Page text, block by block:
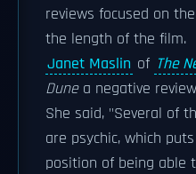
reviews focused on
the length of the film.
Janet Maslin of The
Dunea negative
She said, "Several of
are psychic, which
position of being able